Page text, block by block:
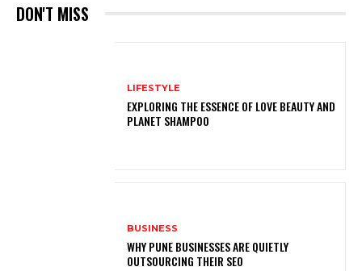
DON'T MISS
LIFESTYLE
EXPLORING THE ESSENCE OF LOVE BEAUTY AND
PLANET SHAMPOO
BUSINESS
WHY PUNE BUSINESSES ARE QUIETLY
OUTSOURCING THEIR SEO